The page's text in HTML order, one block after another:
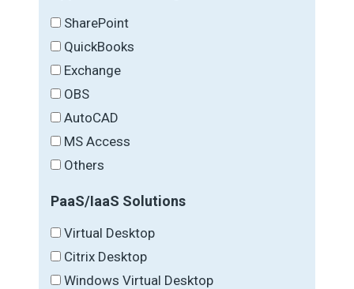
SharePoint
QuickBooks
Exchange
OBS
AutoCAD
MS Access
Others
PaaS/IaaS Solutions
Virtual Desktop
Citrix Desktop
Windows Virtual Desktop